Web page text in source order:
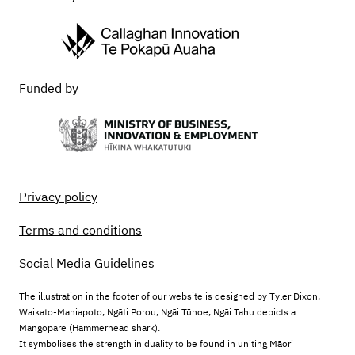
Funded by
Privacy policy
Terms and conditions
Social Media Guidelines
The illustration in the footer of our website is designed by Tyler Dixon,
Waikato-Maniapoto, Ngāti Porou, Ngāi Tūhoe, Ngāi Tahu depicts a
Mangopare (Hammerhead shark).
It symbolises the strength in duality to be found in uniting Māori